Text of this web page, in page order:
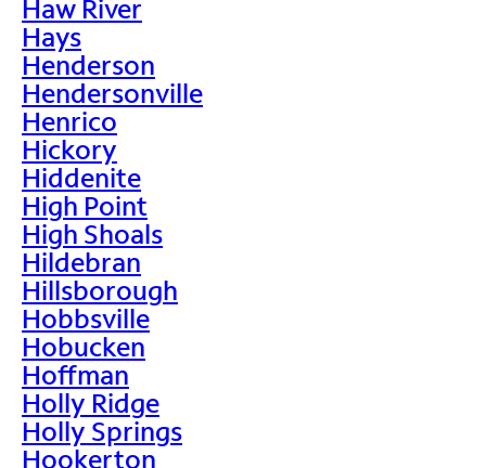
Haw River
Hays
Henderson
Hendersonville
Henrico
Hickory
Hiddenite
High Point
High Shoals
Hildebran
Hillsborough
Hobbsville
Hobucken
Hoffman
Holly Ridge
Holly Springs
Hookerton